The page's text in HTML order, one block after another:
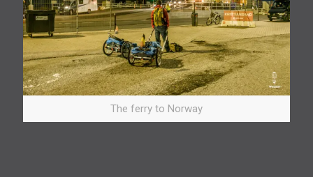
The ferry to Norway